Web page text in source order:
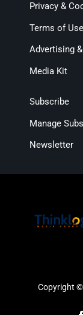
Privacy &
Terms of Use
Advertising
Media Kit
Subscribe
Manage
Newsletter
Copyright ©